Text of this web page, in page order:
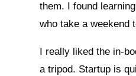
them. I found
who take a weekend
I really liked the
a tripod. Startup is